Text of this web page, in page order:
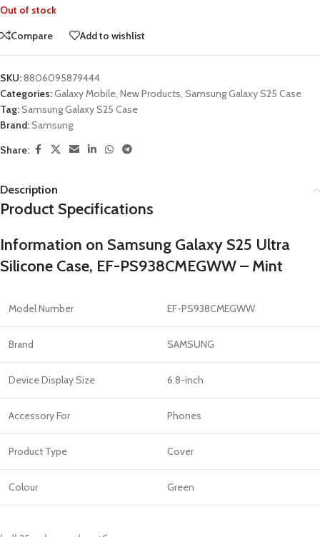
Out of stock
Compare
Add to wishlist
SKU:8806095879444
Categories:Galaxy Mobile, New Products, Samsung Galaxy S25 Case
Tag:Samsung Galaxy S25 Case
Brand:Samsung
Share:
Description
Product Specifications
Information on Samsung Galaxy S25 Ultra
Silicone Case, EF-PS938CMEGWW – Mint
Model Number EF-PS938CMEGWW
Brand SAMSUNG
Device Display Size 6.8-inch
Accessory For Phones
Product Type Cover
Colour Green